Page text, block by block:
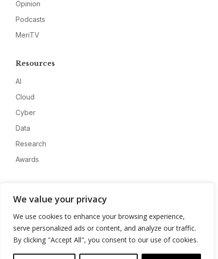
We value your privacy
We use cookies to enhance your browsing experience,
serve personalized ads or content, and analyze our traffic.
By clicking "Accept All", you consent to our use of cookies.
Opinion
Podcasts
MeriTV
Resources
AI
Cloud
Cyber
Data
Research
Awards
Advertise
Contact
Privacy